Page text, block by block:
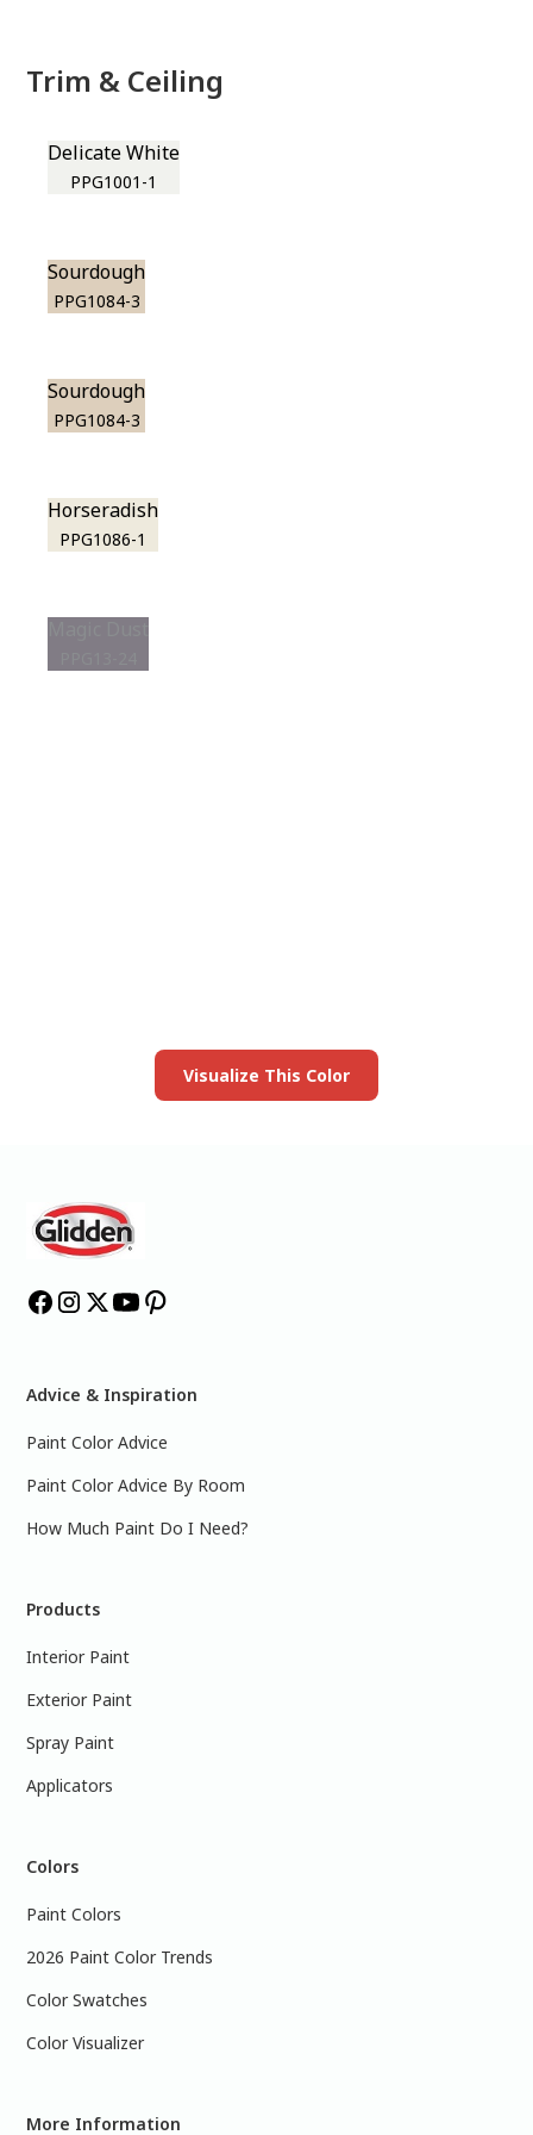
Trim & Ceiling
Delicate White
PPG1001-1
Sourdough
PPG1084-3
Sourdough
PPG1084-3
Horseradish
PPG1086-1
Visualize This Color
Advice & Inspiration
Paint Color Advice
Paint Color Advice By Room
How Much Paint Do I Need?
Products
Interior Paint
Exterior Paint
Spray Paint
Applicators
Colors
Paint Colors
2026 Paint Color Trends
Color Swatches
Color Visualizer
More Information